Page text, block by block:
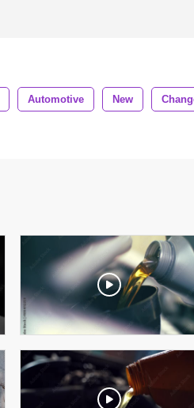
Automotive New